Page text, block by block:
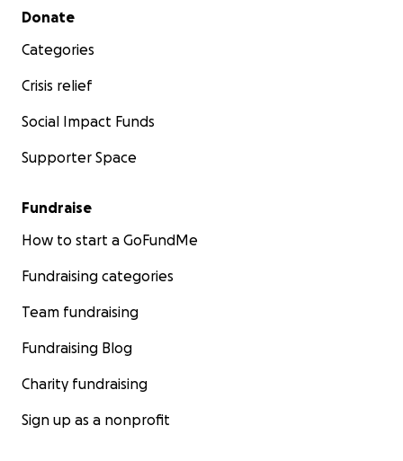
Secondary menu
Donate
Categories
Crisis relief
Social Impact Funds
Supporter Space
Fundraise
How to start a GoFundMe
Fundraising categories
Team fundraising
Fundraising Blog
Charity fundraising
Sign up as a nonprofit